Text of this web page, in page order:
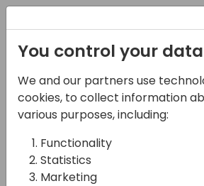
06-11-2024
Microsoft Spain
Presents: FY25
GTM & Best
You control your data
We and our partners use
cookies, to collect information
various purposes, including:
Functionality
Statistics
Marketing